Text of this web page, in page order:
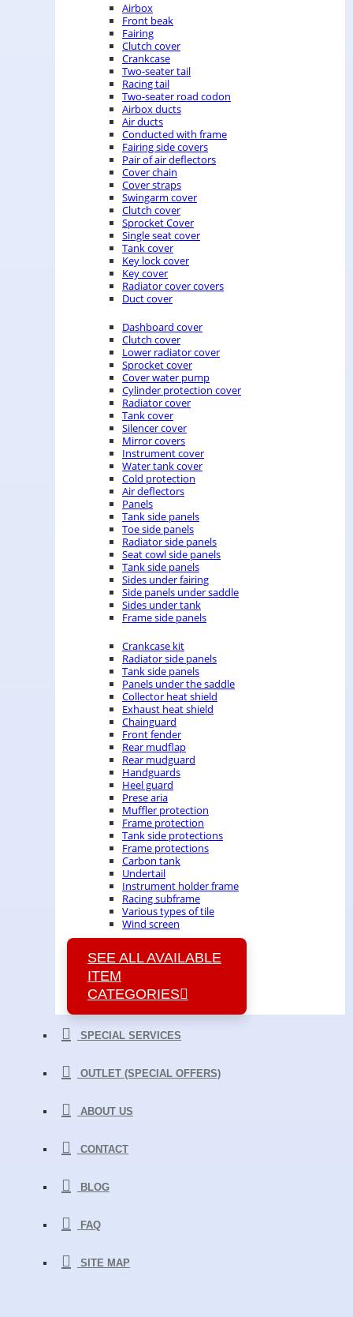
Airbox
Front beak
Fairing
Clutch cover
Crankcase
Two-seater tail
Racing tail
Two-seater road codon
Airbox ducts
Air ducts
Conducted with frame
Fairing side covers
Pair of air deflectors
Cover chain
Cover straps
Swingarm cover
Clutch cover
Sprocket Cover
Single seat cover
Tank cover
Key lock cover
Key cover
Radiator cover covers
Duct cover
Dashboard cover
Clutch cover
Lower radiator cover
Sprocket cover
Cover water pump
Cylinder protection cover
Radiator cover
Tank cover
Silencer cover
Mirror covers
Instrument cover
Water tank cover
Cold protection
Air deflectors
Panels
Tank side panels
Toe side panels
Radiator side panels
Seat cowl side panels
Tank side panels
Sides under fairing
Side panels under saddle
Sides under tank
Frame side panels
Crankcase kit
Radiator side panels
Tank side panels
Panels under the saddle
Collector heat shield
Exhaust heat shield
Chainguard
Front fender
Rear mudflap
Rear mudguard
Handguards
Heel guard
Prese aria
Muffler protection
Frame protection
Tank side protections
Frame protections
Carbon tank
Undertail
Instrument holder frame
Racing subframe
Various types of tile
Wind screen
SEE ALL AVAILABLE
ITEM
CATEGORIES
SPECIAL SERVICES
OUTLET (SPECIAL OFFERS)
ABOUT US
CONTACT
BLOG
FAQ
SITE MAP